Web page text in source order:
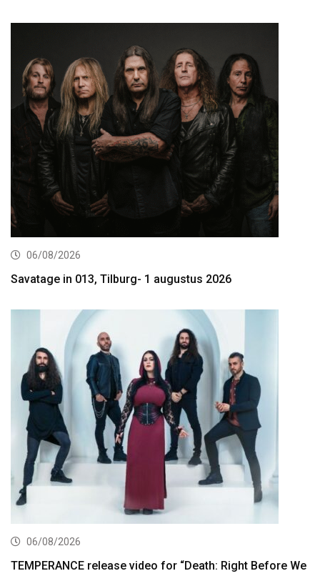
06/08/2026
Savatage in 013, Tilburg- 1 augustus 2026
06/08/2026
TEMPERANCE release video for “Death: Right Before We